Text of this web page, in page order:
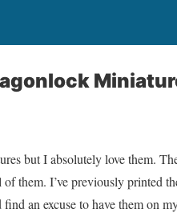
but I absolutely love them.
them. I’ve previously printed
an excuse to have them on